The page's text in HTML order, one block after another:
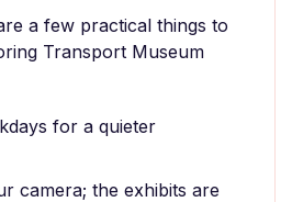
a few practical things to
Transport Museum
for a quieter
camera; the exhibits are